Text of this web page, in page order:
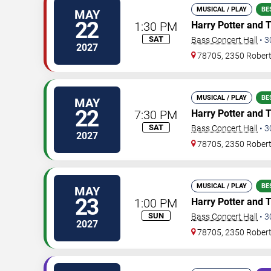
MAY
22
2027
1:30 PM
SAT
MUSICAL / PLAY
Harry Potter and
Bass Concert Hall •
78705, 2350
MAY
22
2027
7:30 PM
SAT
MUSICAL / PLAY
Harry Potter and
Bass Concert Hall •
78705, 2350
MAY
23
2027
1:00 PM
SUN
MUSICAL / PLAY
Harry Potter and
Bass Concert Hall •
78705, 2350